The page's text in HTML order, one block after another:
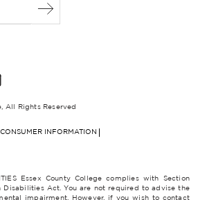
All Rights Reserved
CONSUMER INFORMATION
Essex County College complies with Section
Act. You are not required to advise the
impairment. However, if you wish to contact